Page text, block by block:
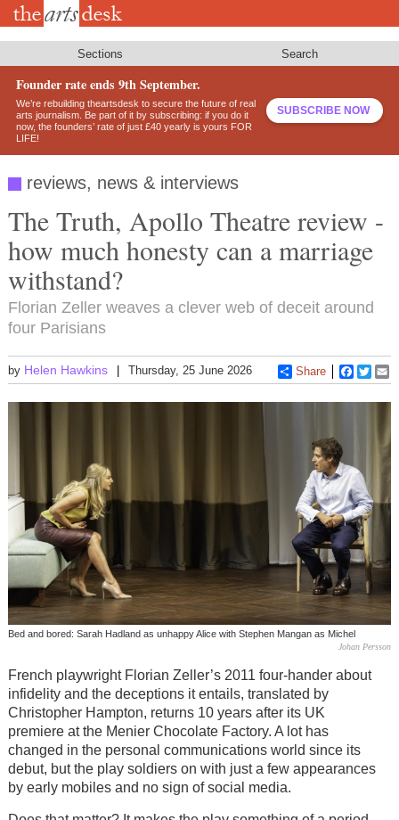
Skip
Sections Search
Founder rate ends 9th September.
We’re rebuilding theartsdesk to secure the future of real
arts journalism. Be part of it by subscribing: if you do it
now, the founders’ rate of just £40 yearly is yours FOR
LIFE!
SUBSCRIBE NOW
reviews, news & interviews
The Truth, Apollo Theatre review -
how much honesty can a marriage
withstand?
Florian Zeller weaves a clever web of deceit around
four Parisians
by Helen Hawkins Thursday, 25 June 2026 Share
Bed and bored: Sarah Hadland as unhappy Alice with Stephen Mangan as Michel
Johan Persson
French playwright Florian Zeller’s 2011 four-hander about
infidelity and the deceptions it entails, translated by
Christopher Hampton, returns 10 years after its UK
premiere at the Menier Chocolate Factory. A lot has
changed in the personal communications world since its
debut, but the play soldiers on with just a few appearances
by early mobiles and no sign of social media.